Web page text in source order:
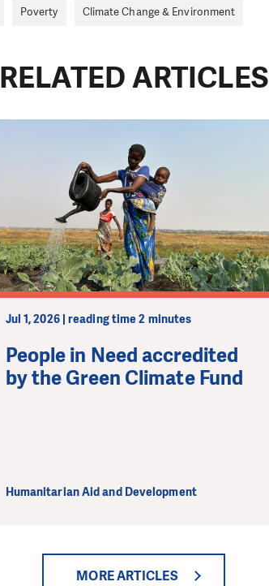
Poverty Climate Change & Environment
RELATED ARTICLES
Jul 1, 2026 | reading time 2 minutes
People in Need accredited
by the Green Climate Fund
Humanitarian Aid and Development
MORE ARTICLES